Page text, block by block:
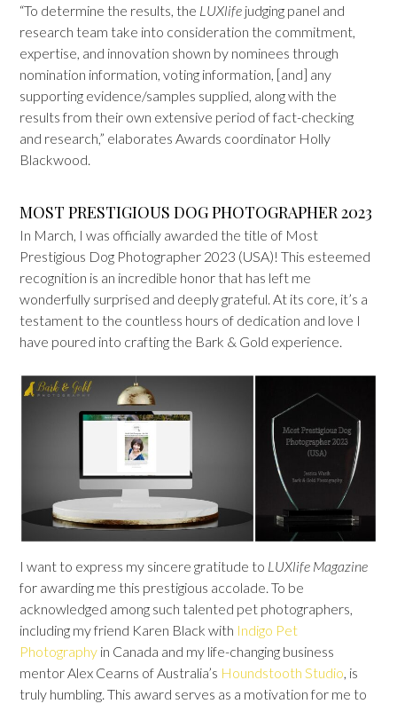
“To determine the results, the LUXlife judging panel and
research team take into consideration the commitment,
expertise, and innovation shown by nominees through
nomination information, voting information, [and] any
supporting evidence/samples supplied, along with the
results from their own extensive period of fact-checking
and research,” elaborates Awards coordinator Holly
Blackwood.
MOST PRESTIGIOUS DOG PHOTOGRAPHER 2023
In March, I was officially awarded the title of Most
Prestigious Dog Photographer 2023 (USA)! This esteemed
recognition is an incredible honor that has left me
wonderfully surprised and deeply grateful. At its core, it’s a
testament to the countless hours of dedication and love I
have poured into crafting the Bark & Gold experience.
I want to express my sincere gratitude to LUXlife Magazine
for awarding me this prestigious accolade. To be
acknowledged among such talented pet photographers,
including my friend Karen Black with Indigo Pet
Photography in Canada and my life-changing business
mentor Alex Cearns of Australia’s Houndstooth Studio, is
truly humbling. This award serves as a motivation for me to